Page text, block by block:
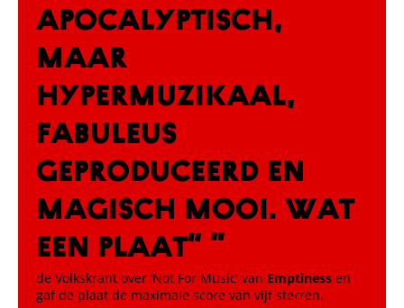
apocalyptisch,
maar
hypermuzikaal,
fabuleus
geproduceerd en
magisch mooi. Wat
een plaat” “
de Volkskrant over ‘Not For Music’ van Emptiness en
gaf de plaat de maximale score van vijf sterren.